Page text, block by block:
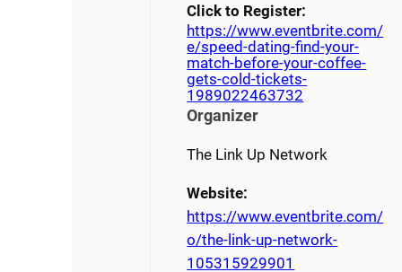
Click to Register:
https://www.eventbrite.com/
e/speed-dating-find-your-
match-before-your-coffee-
gets-cold-tickets-
1989022463732
Organizer
The Link Up Network
Website:
https://www.eventbrite.com/
o/the-link-up-network-
105315929901